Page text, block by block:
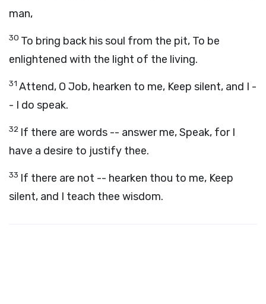
man,
30 To bring back his soul from the pit, To be
enlightened with the light of the living.
31 Attend, O Job, hearken to me, Keep silent, and I -
- I do speak.
32 If there are words -- answer me, Speak, for I
have a desire to justify thee.
33 If there are not -- hearken thou to me, Keep
silent, and I teach thee wisdom.